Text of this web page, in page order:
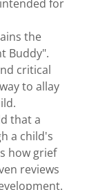
for
the
Buddy".
critical
to allay
that a
a child's
how grief
reviews